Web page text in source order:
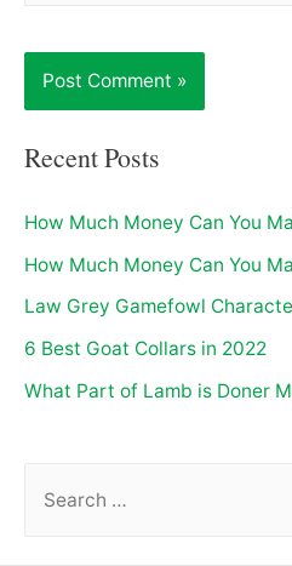
Recent Posts
How Much Money Can You
How Much Money Can You
Law Grey Gamefowl
6 Best Goat Collars in 2022
What Part of Lamb is Doner